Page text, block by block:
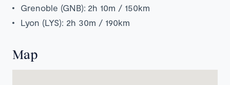
Grenoble (GNB): 2h 10m / 150km
Lyon (LYS): 2h 30m / 190km
Map